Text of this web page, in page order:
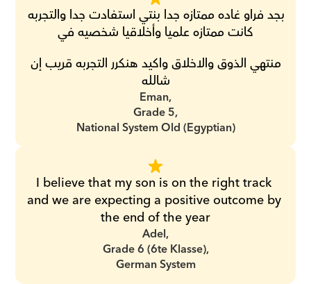
كانت ممتازه علميا وأخلاقيا شخصيه في
شالله
Eman,
Grade 5,
National System Old (Egyptian)
I believe that my son is on the right track
and we are expecting a positive outcome by
the end of the year
Adel,
Grade 6 (6te Klasse),
German System